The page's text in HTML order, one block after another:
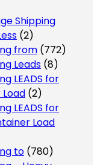
Shipping
(2)
from (772)
Leads (8)
LEADS for
Load (2)
LEADS for
Load
to (780)